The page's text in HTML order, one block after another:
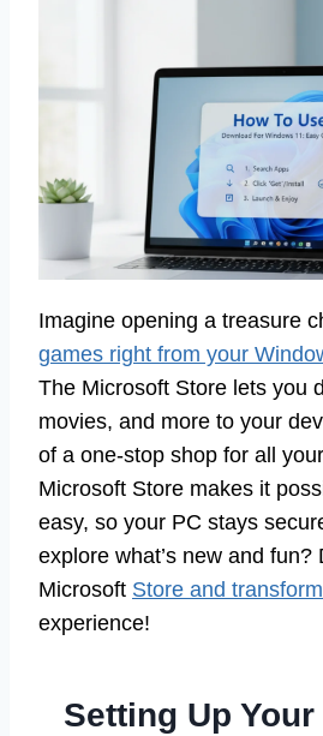
Imagine opening a treasure
games right from your
The Microsoft Store lets you
movies, and more to your
of a one-stop shop for all
Microsoft Store makes it
easy, so your PC stays
explore what’s new and fun?
Microsoft Store and
experience!
Setting Up